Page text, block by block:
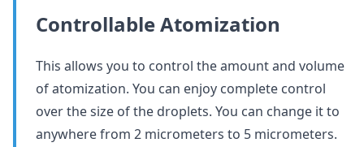
Controllable Atomization
This allows you to control the amount and volume
of atomization. You can enjoy complete control
over the size of the droplets. You can change it to
anywhere from 2 micrometers to 5 micrometers.